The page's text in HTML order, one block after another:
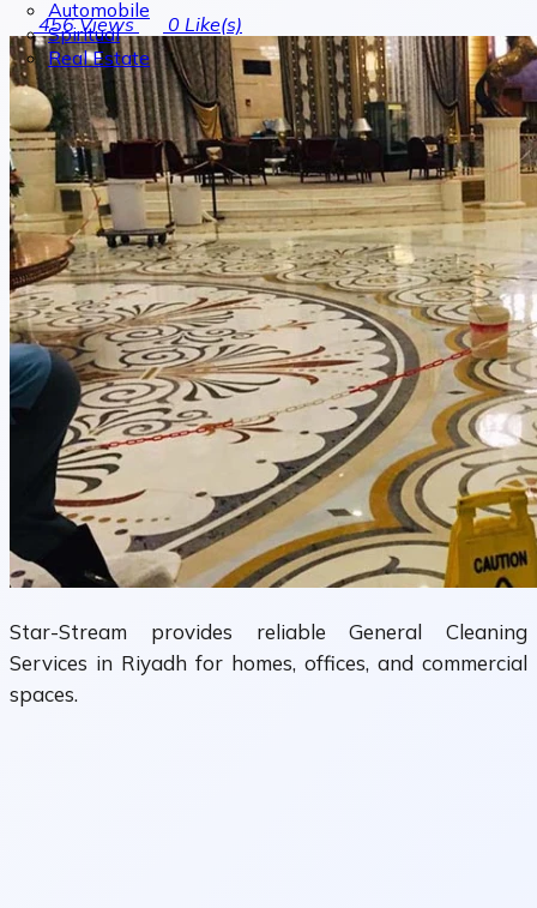
Automobile
Spiritual
Real Estate
456Views 0 Like(s)
Star-Stream provides reliable General Cleaning
Services in Riyadh for homes, offices, and commercial
spaces.